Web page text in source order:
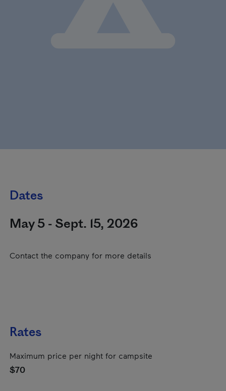
Dates
May 5 - Sept. 15, 2026
Contact the company for more details
Rates
Maximum price per night for campsite
$70